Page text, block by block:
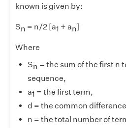
known is given by:
Sn = n/2 [a1 + an]
Where
Sn = the sum of the first n
sequence,
a1 = the first term,
d = the common
n = the total number of